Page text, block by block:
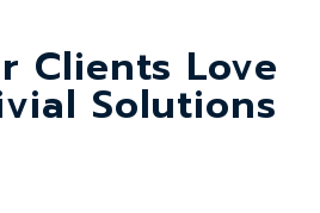
Clients Love
Solutions